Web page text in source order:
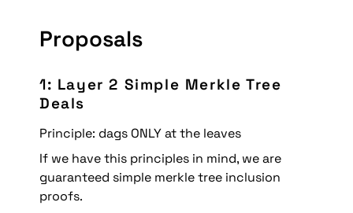
Proposals
1: Layer 2 Simple Merkle Tree
Deals
Principle: dags ONLY at the leaves
If we have this principles in mind, we are
guaranteed simple merkle tree inclusion
proofs.